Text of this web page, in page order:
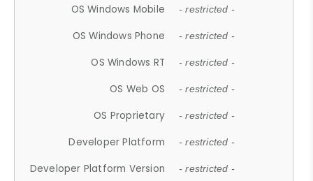
OS Windows Mobile - restricted -
OS Windows Phone - restricted -
OS Windows RT - restricted -
OS Web OS - restricted -
OS Proprietary - restricted -
Developer Platform - restricted -
Developer Platform Version - restricted -